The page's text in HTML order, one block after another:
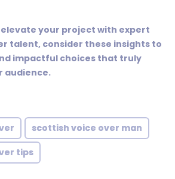
elevate your project with expert
talent, consider these insights to
impactful choices that truly
audience.
scottish voice over man
tips